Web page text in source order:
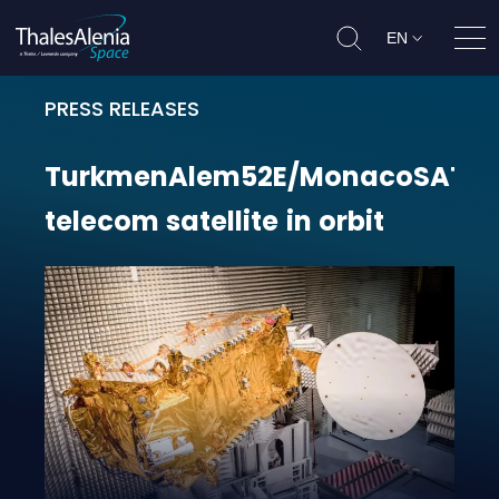
EN
PRESS RELEASES
TurkmenAlem52E/MonacoSAT
TurkmenAlem52E/MonacoSAT
telecom satellite in orbit